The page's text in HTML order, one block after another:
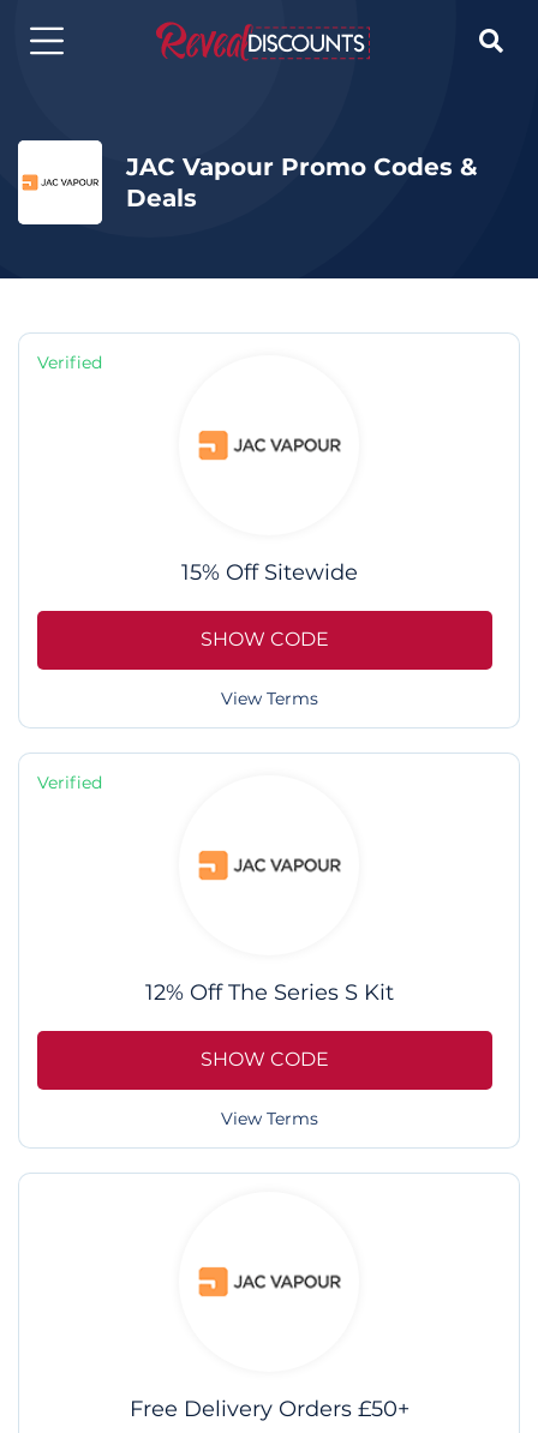

JAC Vapour Promo Codes &
Deals
Verified
15% Off Sitewide
SHOW CODE
View Terms
Verified
12% Off The Series S Kit
SHOW CODE
View Terms
Free Delivery Orders £50+